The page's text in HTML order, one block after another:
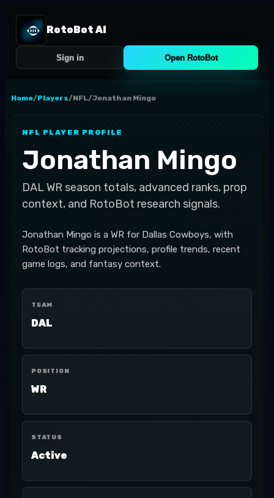
RotoBot AI
Sign in Open RotoBot
Home/Players/NFL/Jonathan Mingo
NFL PLAYER PROFILE
Jonathan Mingo
DAL WR season totals, advanced ranks, prop
context, and RotoBot research signals.
Jonathan Mingo is a WR for Dallas Cowboys, with
RotoBot tracking projections, profile trends, recent
game logs, and fantasy context.
TEAM
DAL
POSITION
WR
STATUS
Active